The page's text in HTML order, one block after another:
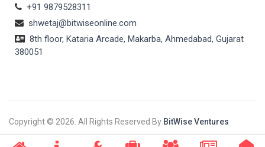
+91 9879528311
shwetaj@bitwiseonline.com
8th floor, Kataria Arcade, Makarba, Ahmedabad, Gujarat
380051
Copyright © 2026. All Rights Reserved By BitWise Ventures